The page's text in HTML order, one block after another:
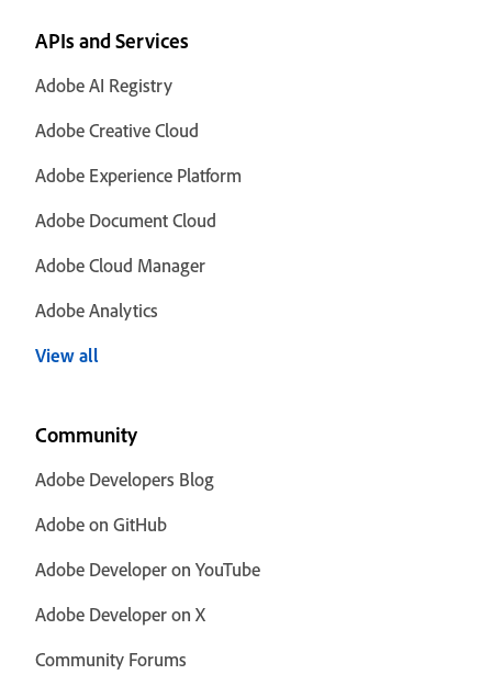
APIs and Services
Adobe AI Registry
Adobe Creative Cloud
Adobe Experience Platform
Adobe Document Cloud
Adobe Cloud Manager
Adobe Analytics
View all
Community
Adobe Developers Blog
Adobe on GitHub
Adobe Developer on YouTube
Adobe Developer on X
Community Forums